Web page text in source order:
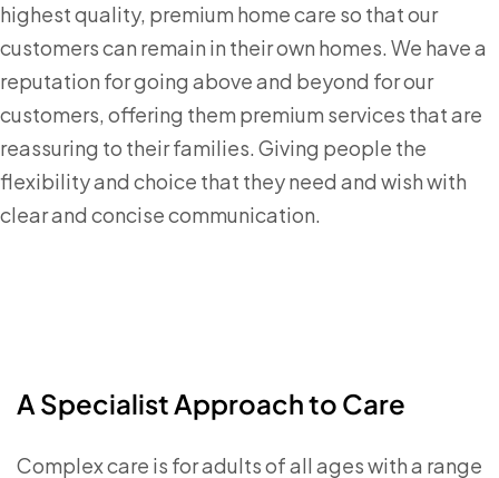
highest quality, premium home care so that our
customers can remain in their own homes. We have a
reputation for going above and beyond for our
customers, offering them premium services that are
reassuring to their families. Giving people the
flexibility and choice that they need and wish with
clear and concise communication.
A Specialist Approach to Care
Complex care is for adults of all ages with a range